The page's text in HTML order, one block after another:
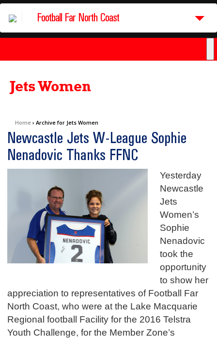
Football Far North Coast
Jets Women
Home › Archive for Jets Women
Newcastle Jets W-League Sophie
Nenadovic Thanks FFNC
Yesterday
Newcastle
Jets
Women’s
Sophie
Nenadovic
took the
opportunity
to show her
appreciation to representatives of Football Far
North Coast, who were at the Lake Macquarie
Regional football Facility for the 2016 Telstra
Youth Challenge, for the Member Zone’s